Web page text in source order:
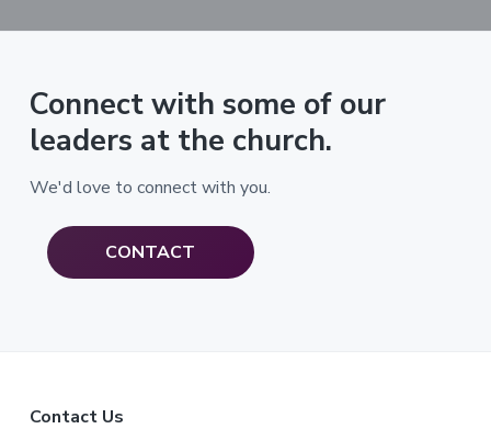
Connect with some of our
leaders at the church.
We'd love to connect with you.
CONTACT
Contact Us